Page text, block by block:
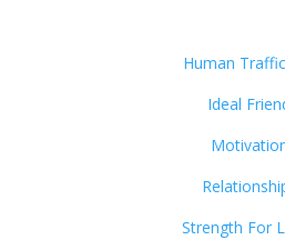
Human
Ideal
Strength For